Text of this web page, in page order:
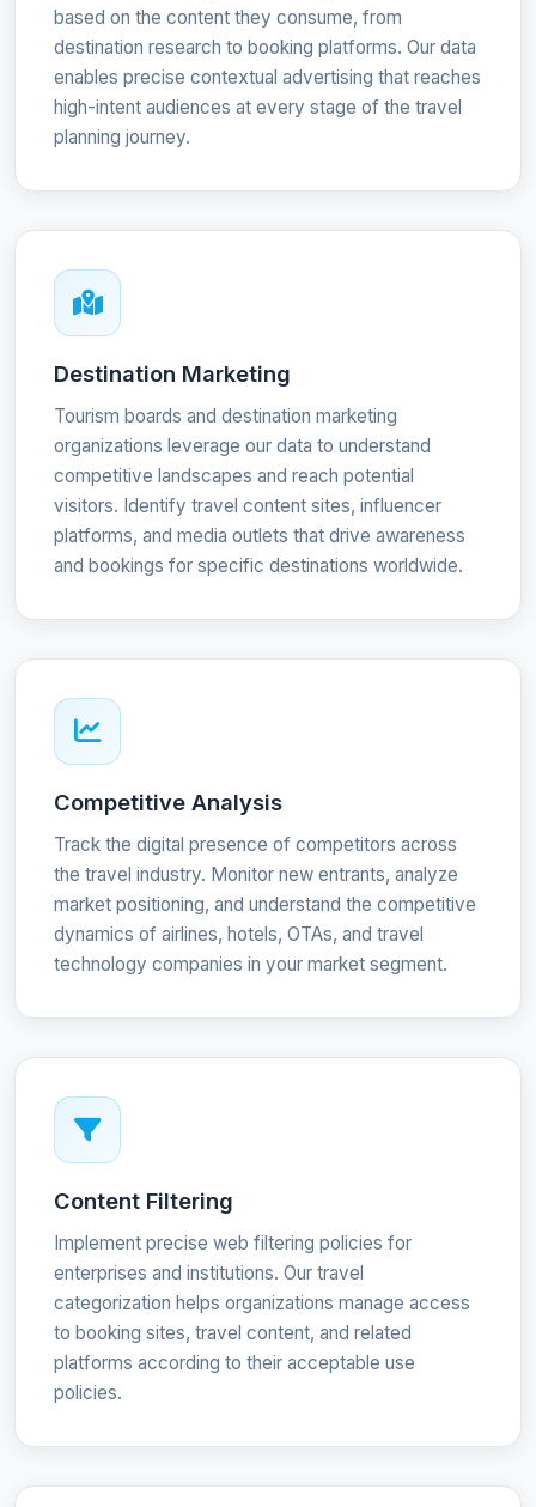
based on the content they consume, from
destination research to booking platforms. Our data
enables precise contextual advertising that reaches
high-intent audiences at every stage of the travel
planning journey.
Destination Marketing
Tourism boards and destination marketing
organizations leverage our data to understand
competitive landscapes and reach potential
visitors. Identify travel content sites, influencer
platforms, and media outlets that drive awareness
and bookings for specific destinations worldwide.
Competitive Analysis
Track the digital presence of competitors across
the travel industry. Monitor new entrants, analyze
market positioning, and understand the competitive
dynamics of airlines, hotels, OTAs, and travel
technology companies in your market segment.
Content Filtering
Implement precise web filtering policies for
enterprises and institutions. Our travel
categorization helps organizations manage access
to booking sites, travel content, and related
platforms according to their acceptable use
policies.